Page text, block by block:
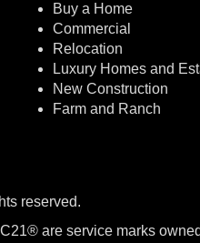
Buy a Home
Commercial
Relocation
Luxury Homes and
New Construction
Farm and Ranch
reserved.
are service marks